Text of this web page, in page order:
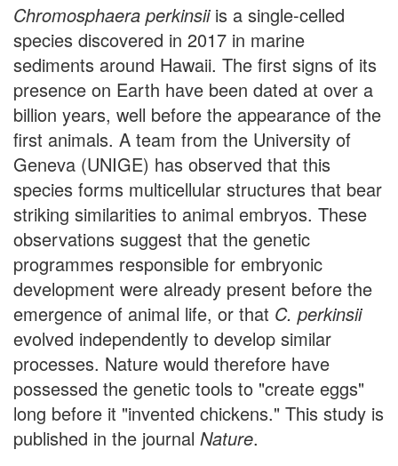
Chromosphaera perkinsiiis a single-celled
species discovered in 2017 in marine
sediments around Hawaii. The first signs of its
presence on Earth have been dated at over a
billion years, well before the appearance of the
first animals. A team from the University of
Geneva (UNIGE) has observed that this
species forms multicellular structures that bear
striking similarities to animal embryos. These
observations suggest that the genetic
programmes responsible for embryonic
development were already present before the
emergence of animal life, or that C. perkinsii
evolved independently to develop similar
processes. Nature would therefore have
possessed the genetic tools to "create eggs"
long before it "invented chickens." This study is
published in the journal Nature.